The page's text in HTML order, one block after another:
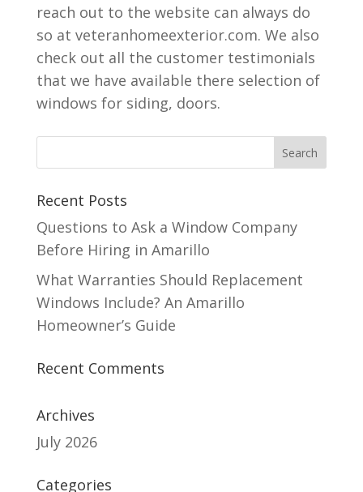
reach out to the website can always do
so at veteranhomeexterior.com. We also
check out all the customer testimonials
that we have available there selection of
windows for siding, doors.
Recent Posts
Questions to Ask a Window Company
Before Hiring in Amarillo
What Warranties Should Replacement
Windows Include? An Amarillo
Homeowner’s Guide
Recent Comments
Archives
July 2026
Categories